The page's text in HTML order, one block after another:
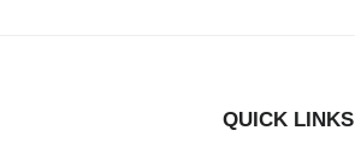
QUICK LINKS